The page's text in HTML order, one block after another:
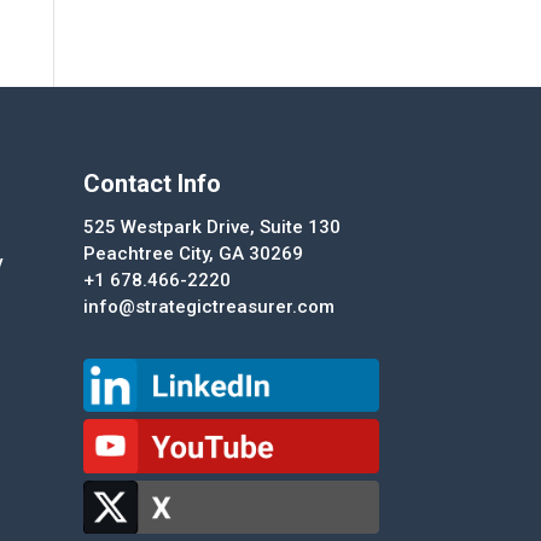
Contact Info
525 Westpark Drive, Suite 130
Peachtree City, GA 30269
+1 678.466-2220
info@strategictreasurer.com